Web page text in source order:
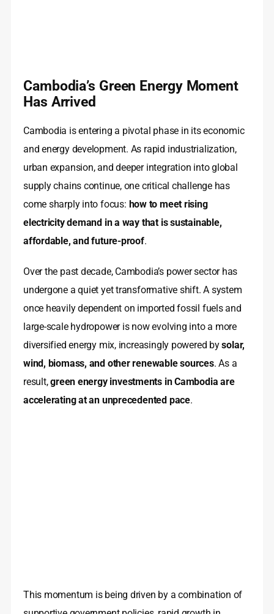
Cambodia’s Green Energy Moment
Has Arrived
Cambodia is entering a pivotal phase in its economic
and energy development. As rapid industrialization,
urban expansion, and deeper integration into global
supply chains continue, one critical challenge has
come sharply into focus: how to meet rising
electricity demand in a way that is sustainable,
affordable, and future-proof.
Over the past decade, Cambodia’s power sector has
undergone a quiet yet transformative shift. A system
once heavily dependent on imported fossil fuels and
large-scale hydropower is now evolving into a more
diversified energy mix, increasingly powered bysolar,
wind, biomass, and other renewable sources. As a
result,green energy investments in Cambodia are
accelerating at an unprecedented pace.
This momentum is being driven by a combination of